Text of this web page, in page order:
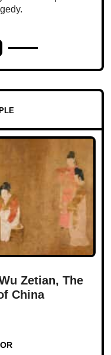
Zetian, The
China